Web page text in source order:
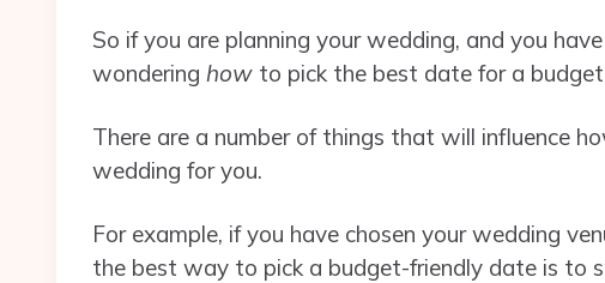
So if you are planning your wedding, and you
wondering how to pick the best date for a
There are a number of things that will influence
wedding for you.
For example, if you have chosen your wedding
the best way to pick a budget-friendly date is to